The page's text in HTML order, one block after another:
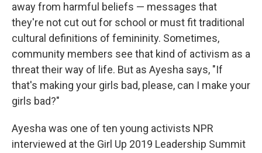
away from harmful beliefs — messages that
they're not cut out for school or must fit traditional
cultural definitions of femininity. Sometimes,
community members see that kind of activism as a
threat their way of life. But as Ayesha says, "If
that's making your girls bad, please, can I make your
girls bad?"
Ayesha was one of ten young activists NPR
interviewed at the Girl Up 2019 Leadership Summit